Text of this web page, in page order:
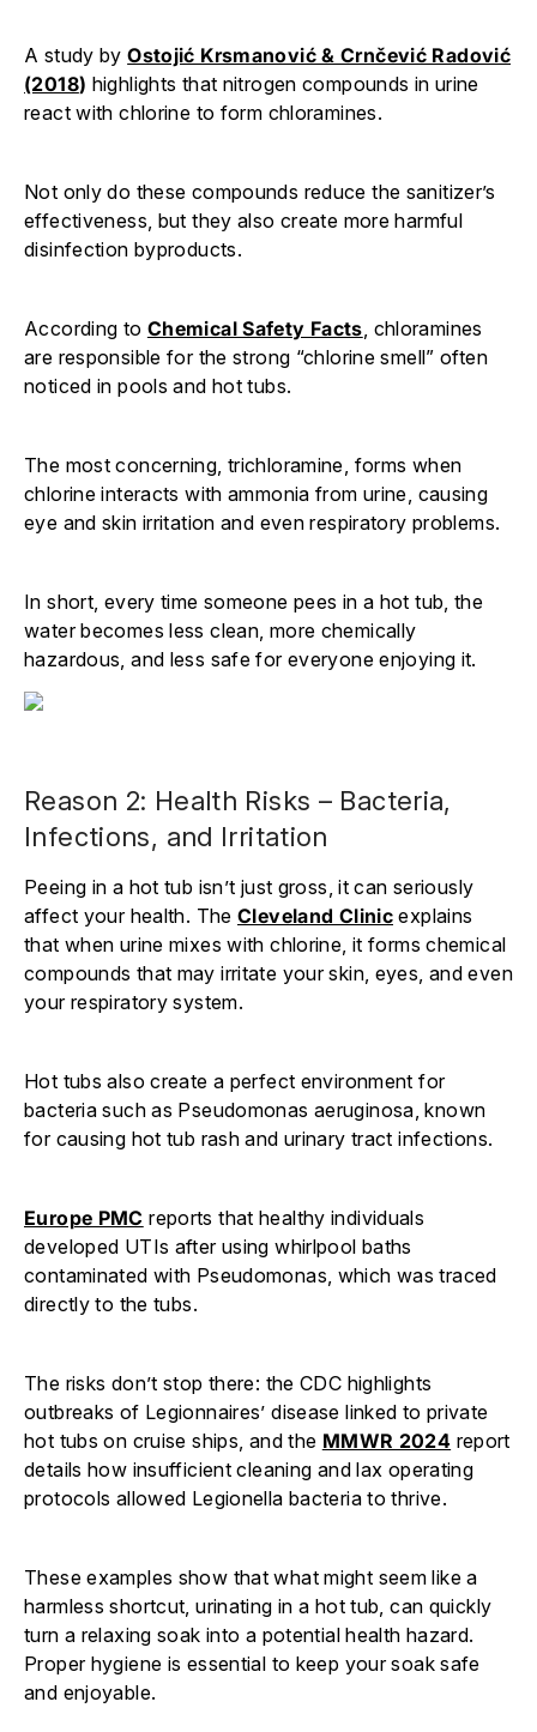
A study byOstojić Krsmanović & Crnčević Radović
(2018) highlights that nitrogen compounds in urine
react with chlorine to form chloramines.
Not only do these compounds reduce the sanitizer’s
effectiveness, but they also create more harmful
disinfection byproducts.
According to Chemical Safety Facts , chloramines
are responsible for the strong “chlorine smell” often
noticed in pools and hot tubs.
The most concerning, trichloramine, forms when
chlorine interacts with ammonia from urine, causing
eye and skin irritation and even respiratory problems.
In short, every time someone pees in a hot tub, the
water becomes less clean, more chemically
hazardous, and less safe for everyone enjoying it.
Reason 2: Health Risks – Bacteria,
Infections, and Irritation
Peeing in a hot tub isn’t just gross, it can seriously
affect your health. The Cleveland Clinic explains
that when urine mixes with chlorine, it forms chemical
compounds that may irritate your skin, eyes, and even
your respiratory system.
Hot tubs also create a perfect environment for
bacteria such as Pseudomonas aeruginosa, known
for causing hot tub rash and urinary tract infections.
Europe PMC reports that healthy individuals
developed UTIs after using whirlpool baths
contaminated with Pseudomonas, which was traced
directly to the tubs.
The risks don’t stop there: the CDC highlights
outbreaks of Legionnaires’ disease linked to private
hot tubs on cruise ships, and the MMWR 2024 report
details how insufficient cleaning and lax operating
protocols allowed Legionella bacteria to thrive.
These examples show that what might seem like a
harmless shortcut, urinating in a hot tub, can quickly
turn a relaxing soak into a potential health hazard.
Proper hygiene is essential to keep your soak safe
and enjoyable.